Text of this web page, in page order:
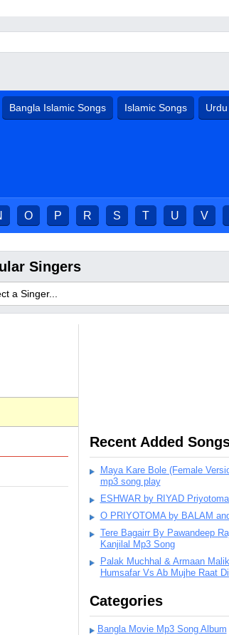
Bangla Islamic Songs Islamic Songs
O P R S T U V
Singers
Recent Added
Maya Kare Bole (Female
mp3 song play
ESHWAR by RIYAD
O PRIYOTOMA by BALAM
Tere Bagairr By Pawandeep
Kanjilal Mp3 Song
Palak Muchhal & Armaan
Humsafar Vs Ab Mujhe Raat
Categories
Bangla Movie Mp3 Song Album